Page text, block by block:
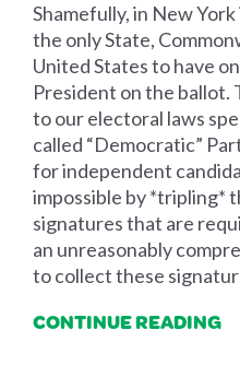
Shamefully, in New
the only State,
United States to have
President on the ballot.
to our electoral laws
called “Democratic”
for independent
impossible by *tripling*
signatures that are
an unreasonably
to collect these
CONTINUE READING